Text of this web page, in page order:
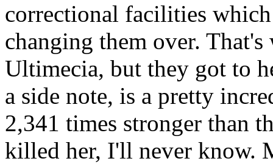
correctional facilities which
changing them over.
Ultimecia, but they got to
a side note, is a pretty
2,341 times stronger than
killed her, I'll never know.